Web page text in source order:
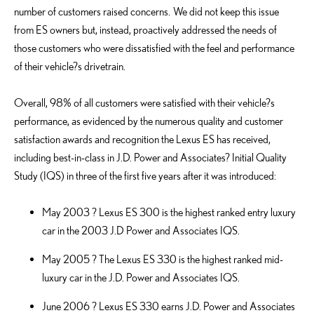
number of customers raised concerns. We did not keep this issue
from ES owners but, instead, proactively addressed the needs of
those customers who were dissatisfied with the feel and performance
of their vehicle?s drivetrain.
Overall, 98% of all customers were satisfied with their vehicle?s
performance, as evidenced by the numerous quality and customer
satisfaction awards and recognition the Lexus ES has received,
including best-in-class in J.D. Power and Associates? Initial Quality
Study (IQS) in three of the first five years after it was introduced:
May 2003 ? Lexus ES 300 is the highest ranked entry luxury
car in the 2003 J.D Power and Associates IQS.
May 2005 ? The Lexus ES 330 is the highest ranked mid-
luxury car in the J.D. Power and Associates IQS.
June 2006 ? Lexus ES 330 earns J.D. Power and Associates